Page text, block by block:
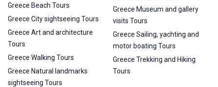
Greece Beach Tours
Greece City sightseeing Tours
Greece Art and architecture
Tours
Greece Walking Tours
Greece Natural landmarks
sightseeing Tours
Greece Museum and gallery
visits Tours
Greece Sailing, yachting and
motor boating Tours
Greece Trekking and Hiking
Tours